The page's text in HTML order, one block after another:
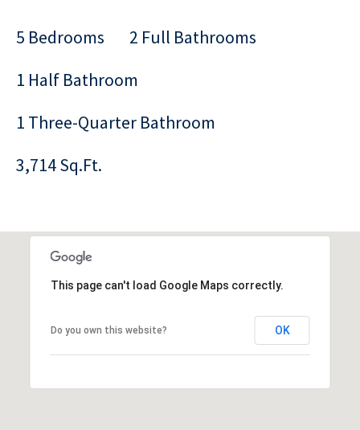
5 Bedrooms
2 Full Bathrooms
1 Half Bathroom
1 Three-Quarter Bathroom
3,714 Sq.Ft.
This page can't load Google Maps correctly.
Do you own this website? OK